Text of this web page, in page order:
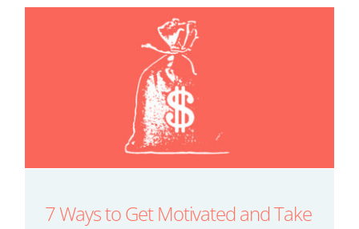
7 Ways to Get Motivated and Take